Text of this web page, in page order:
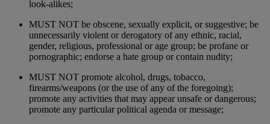
look-alikes;
MUST NOT be obscene, sexually explicit, or suggestive; be
unnecessarily violent or derogatory of any ethnic, racial,
gender, religious, professional or age group; be profane or
pornographic; endorse a hate group or contain nudity;
MUST NOT promote alcohol, drugs, tobacco,
firearms/weapons (or the use of any of the foregoing);
promote any activities that may appear unsafe or dangerous;
promote any particular political agenda or message;